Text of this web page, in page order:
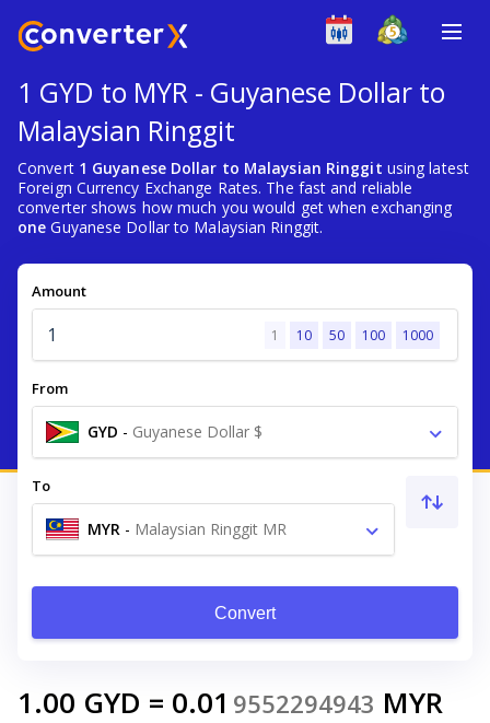
1 GYD to MYR - Guyanese Dollar to
Malaysian Ringgit
Convert 1 Guyanese Dollar to Malaysian Ringgit using latest
Foreign Currency Exchange Rates. The fast and reliable
converter shows how much you would get when exchanging
one Guyanese Dollar to Malaysian Ringgit.
Amount
1 10 50 100 1000
From
GYD - Guyanese Dollar $
To
MYR - Malaysian Ringgit MR
Convert
1.00 GYD = 0.01 9552294943 MYR